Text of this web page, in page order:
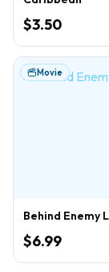
$3.50
Movie
Behind Enemy
$6.99